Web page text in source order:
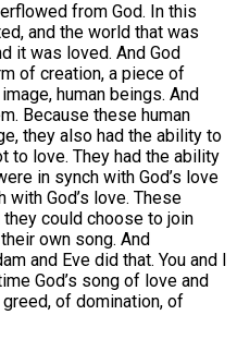
from God. In this
and the world that was
it was loved. And God
of creation, a piece of
human beings. And
Because these human
they also had the ability to
to love. They had the ability
in synch with God’s love
God’s love. These
could choose to join
own song. And
and Eve did that. You and I
God’s song of love and
of domination, of